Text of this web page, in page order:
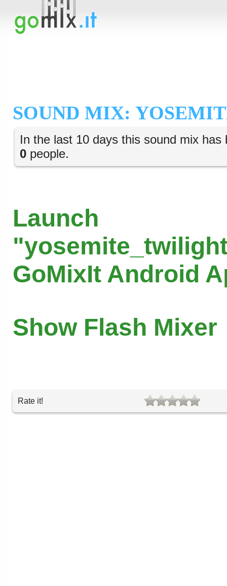
SOUND MIX:
In the last 10 days this sound mix has
0 people.
Launch
GoMixIt Android
Show Flash Mixer
Rate it!